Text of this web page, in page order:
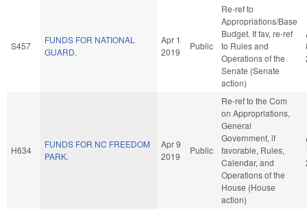
S457
FUNDS FOR NATIONAL
GUARD.
Apr 1
2019
Public
Re-ref to
Appropriations/Base
Budget. If fav, re-ref
to Rules and
Operations of the
Senate (Senate
action)
H634
FUNDS FOR NC FREEDOM
PARK.
Apr 9
2019
Public
Re-ref to the Com
on Appropriations,
General
Government, if
favorable, Rules,
Calendar, and
Operations of the
House (House
action)